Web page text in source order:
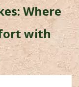
Where
with